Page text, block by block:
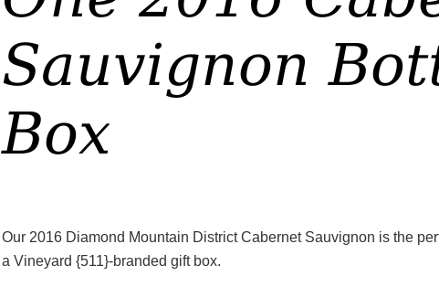
Sauvignon
Box
Our 2016 Diamond Mountain District Cabernet Sauvignon is the
a Vineyard {511}-branded gift box.